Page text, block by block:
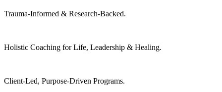
Trauma-Informed & Research-Backed.
Holistic Coaching for Life, Leadership & Healing.
Client-Led, Purpose-Driven Programs.